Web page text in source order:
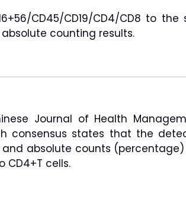
CD45/CD19/CD4/CD8 to
counting results.
Journal of Health
consensus states that the
absolute counts (percentage)
CD4+T cells.